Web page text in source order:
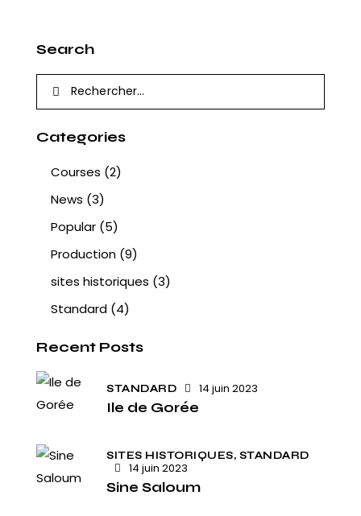
Search
Categories
Courses (2)
News (3)
Popular (5)
Production (9)
sites historiques (3)
Standard (4)
Recent Posts
STANDARD 14 juin 2023
Ile de Gorée
SITES HISTORIQUES, STANDARD
14 juin 2023
Sine Saloum